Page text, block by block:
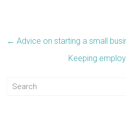
← Advice on starting a small
Keeping